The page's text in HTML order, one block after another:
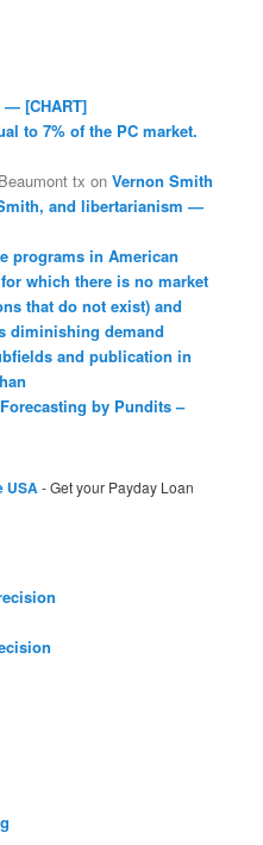
— [CHART]
to 7% of the PC market.
tx onVernon Smith
and libertarianism —
programs in American
which there is no market
that do not exist) and
diminishing demand
and publication in
by Pundits –
USA- Get your Payday Loan